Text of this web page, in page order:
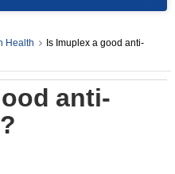
Health
Is Imuplex a good anti-
anti-